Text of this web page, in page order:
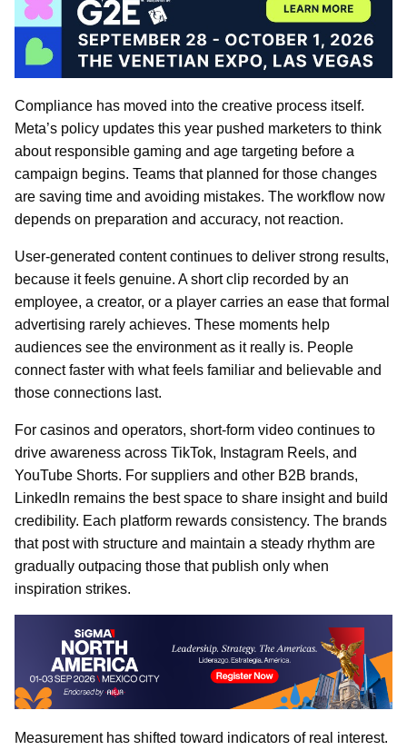
Compliance has moved into the creative process itself.
Meta’s policy updates this year pushed marketers to think
about responsible gaming and age targeting before a
campaign begins. Teams that planned for those changes
are saving time and avoiding mistakes. The workflow now
depends on preparation and accuracy, not reaction.
User-generated content continues to deliver strong results,
because it feels genuine. A short clip recorded by an
employee, a creator, or a player carries an ease that formal
advertising rarely achieves. These moments help
audiences see the environment as it really is. People
connect faster with what feels familiar and believable and
those connections last.
For casinos and operators, short-form video continues to
drive awareness across TikTok, Instagram Reels, and
YouTube Shorts. For suppliers and other B2B brands,
LinkedIn remains the best space to share insight and build
credibility. Each platform rewards consistency. The brands
that post with structure and maintain a steady rhythm are
gradually outpacing those that publish only when
inspiration strikes.
Measurement has shifted toward indicators of real interest.